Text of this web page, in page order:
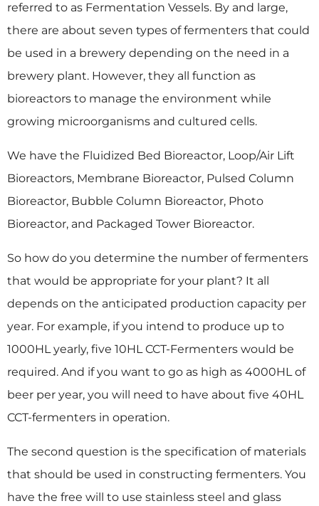
referred to as Fermentation Vessels. By and large,
there are about seven types of fermenters that could
be used in a brewery depending on the need in a
brewery plant. However, they all function as
bioreactors to manage the environment while
growing microorganisms and cultured cells.
We have the Fluidized Bed Bioreactor, Loop/Air Lift
Bioreactors, Membrane Bioreactor, Pulsed Column
Bioreactor, Bubble Column Bioreactor, Photo
Bioreactor, and Packaged Tower Bioreactor.
So how do you determine the number of fermenters
that would be appropriate for your plant? It all
depends on the anticipated production capacity per
year. For example, if you intend to produce up to
1000HL yearly, five 10HL CCT-Fermenters would be
required. And if you want to go as high as 4000HL of
beer per year, you will need to have about five 40HL
CCT-fermenters in operation.
The second question is the specification of materials
that should be used in constructing fermenters. You
have the free will to use stainless steel and glass